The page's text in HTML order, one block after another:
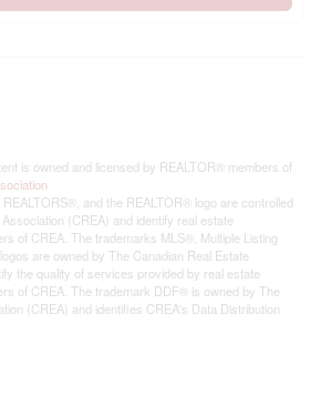
is owned and licensed by REALTOR® members of
and the REALTOR® logo are controlled
(CREA) and identify real estate
of CREA. The trademarks MLS®, Multiple Listing
are owned by The Canadian Real Estate
the quality of services provided by real estate
of CREA. The trademark DDF® is owned by The
(CREA) and identifies CREA's Data Distribution